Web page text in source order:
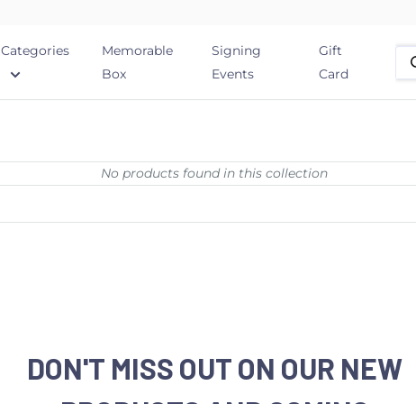
Categories
Memorable
Box
Signing
Events
Gift
Card
No products found in this collection
DON'T MISS OUT ON OUR NEW